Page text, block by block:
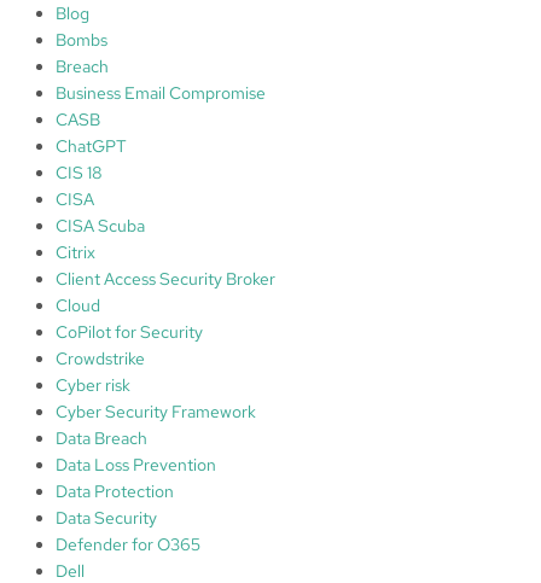
d
;
.
o
e
c
.
Blog
Bombs
Breach
Business Email Compromise
CASB
ChatGPT
CIS 18
CISA
CISA Scuba
Citrix
Client Access Security Broker
Cloud
CoPilot for Security
Crowdstrike
Cyber risk
Cyber Security Framework
Data Breach
Data Loss Prevention
Data Protection
Data Security
Defender for O365
Dell